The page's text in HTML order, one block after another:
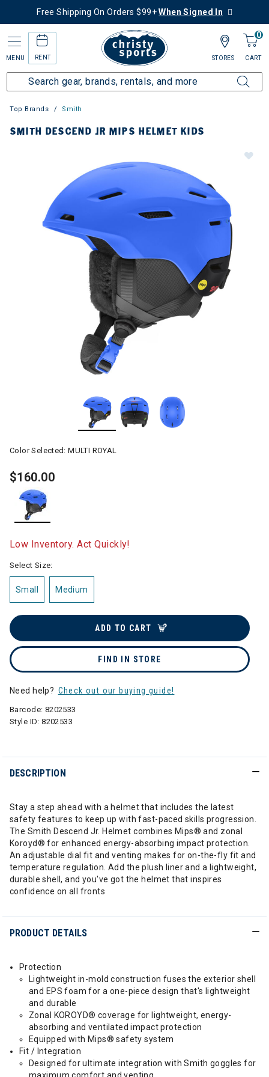
Free Shipping On Orders $99+When Signed In
MENU RENT
0
CART
STORES
Top Brands Smith
SMITH DESCEND JR MIPS HELMET KIDS
Color Selected:MULTI ROYAL
$160.00
Low Inventory. Act Quickly!
Select Size:
Small Medium
ADD TO CART
FIND IN STORE
Need help? Check out our buying guide!
Barcode: 8202533
Style ID:8202533
DESCRIPTION
Stay a step ahead with a helmet that includes the latest
safety features to keep up with fast-paced skills progression.
The Smith Descend Jr. Helmet combines Mips® and zonal
Koroyd® for enhanced energy-absorbing impact protection.
An adjustable dial fit and venting makes for on-the-fly fit and
temperature regulation. Add the plush liner and a lightweight,
durable shell, and you've got the helmet that inspires
confidence on all fronts
PRODUCT DETAILS
Protection
Lightweight in-mold construction fuses the exterior shell
and EPS foam for a one-piece design that's lightweight
and durable
Zonal KOROYD® coverage for lightweight, energy-
absorbing and ventilated impact protection
Equipped with Mips® safety system
Fit / Integration
Designed for ultimate integration with Smith goggles for